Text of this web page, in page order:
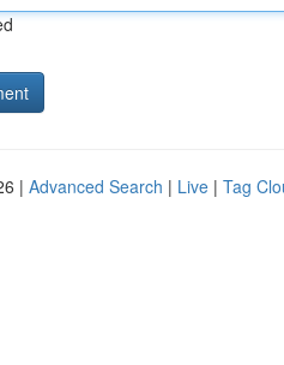
| Advanced Search | Live | Tag